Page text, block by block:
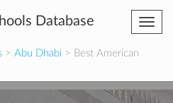
Database
> Abu Dhabi > Best American